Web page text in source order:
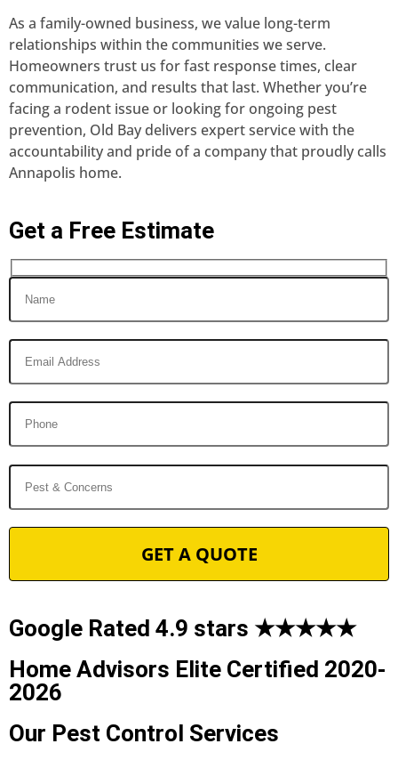
As a family-owned business, we value long-term
relationships within the communities we serve.
Homeowners trust us for fast response times, clear
communication, and results that last. Whether you’re
facing a rodent issue or looking for ongoing pest
prevention, Old Bay delivers expert service with the
accountability and pride of a company that proudly calls
Annapolis home.
Get a Free Estimate
Google Rated 4.9 stars ★★★★★
Home Advisors Elite Certified 2020-
2026
Our Pest Control Services